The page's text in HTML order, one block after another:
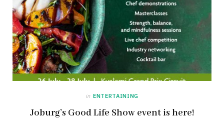
in ENTERTAINING
Joburg’s Good Life Show event is here!